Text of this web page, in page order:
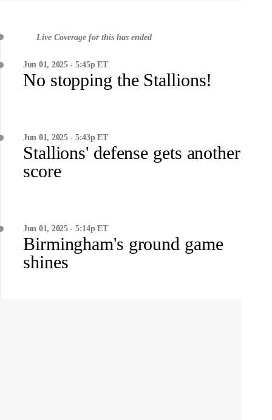
Live Coverage for this has ended
Jun 01, 2025 - 5:45p ET
No stopping the Stallions!
Jun 01, 2025 - 5:43p ET
Stallions' defense gets another
score
Jun 01, 2025 - 5:14p ET
Birmingham's ground game
shines